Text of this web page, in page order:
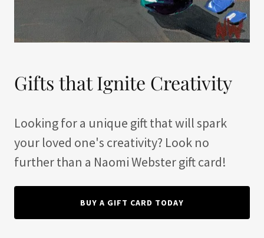
Gifts that Ignite Creativity
Looking for a unique gift that will spark
your loved one's creativity? Look no
further than a Naomi Webster gift card!
BUY A GIFT CARD TODAY